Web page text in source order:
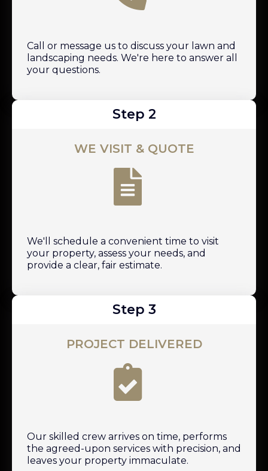
Call or message us to discuss your lawn and
landscaping needs. We're here to answer all
your questions.
Step 2
WE VISIT & QUOTE
We'll schedule a convenient time to visit
your property, assess your needs, and
provide a clear, fair estimate.
Step 3
PROJECT DELIVERED
Our skilled crew arrives on time, performs
the agreed-upon services with precision, and
leaves your property immaculate.